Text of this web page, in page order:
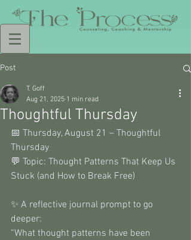
Post
Thoughtful Thursday
T. Goff
Aug 21, 2025 1 min read
📅 Thursday, August 21 – Thoughtful
Thursday
💬 Topic: Thought Patterns That Keep Us
Stuck (and How to Break Free)
✨ A reflective journal prompt to go
deeper:
“What thought patterns have been